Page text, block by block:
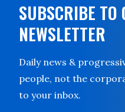
SUBSCRIBE TO
NEWSLETTER
Daily news &
people, not the
to your inbox.